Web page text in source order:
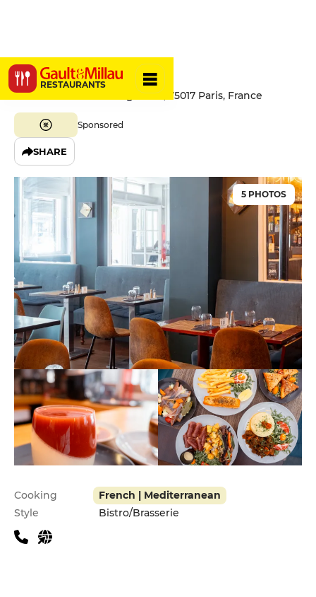
RESTAURANTS
La Bastide
94 Boulevard des Batignolles, 75017 Paris, France
Sponsored
SHARE
5 PHOTOS
Practical information
Cooking
French | Mediterranean
Style
Bistro/Brasserie